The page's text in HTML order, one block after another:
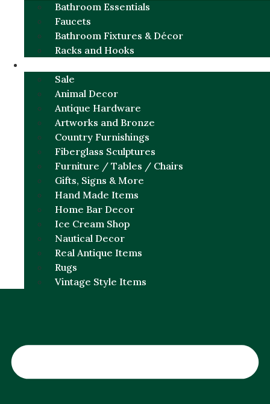
Bathroom Essentials
Faucets
Bathroom Fixtures & Décor
Racks and Hooks
Sale
Animal Decor
Antique Hardware
Artworks and Bronze
Country Furnishings
Fiberglass Sculptures
Furniture / Tables / Chairs
Gifts, Signs & More
Hand Made Items
Home Bar Decor
Ice Cream Shop
Nautical Decor
Real Antique Items
Rugs
Vintage Style Items